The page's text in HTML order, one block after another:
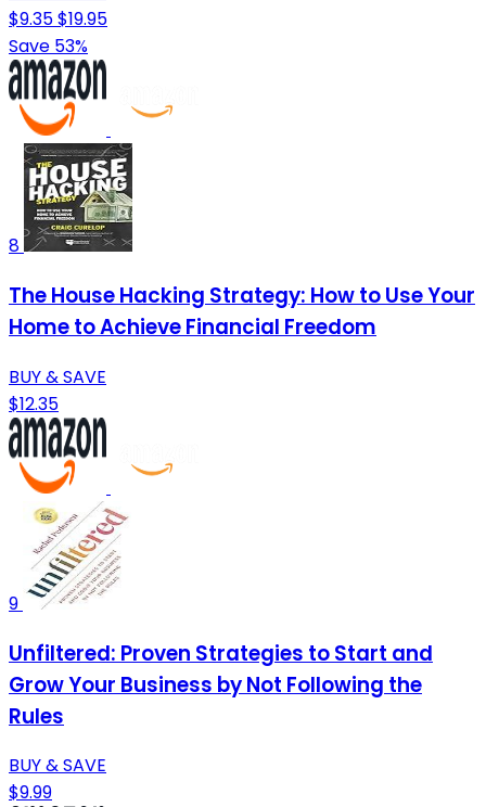
$9.35$19.95
Save 53%
8
The House Hacking Strategy: How to Use Your
Home to Achieve Financial Freedom
BUY & SAVE
$12.35
9
Unfiltered: Proven Strategies to Start and
Grow Your Business by Not Following the
Rules
BUY & SAVE
$9.99